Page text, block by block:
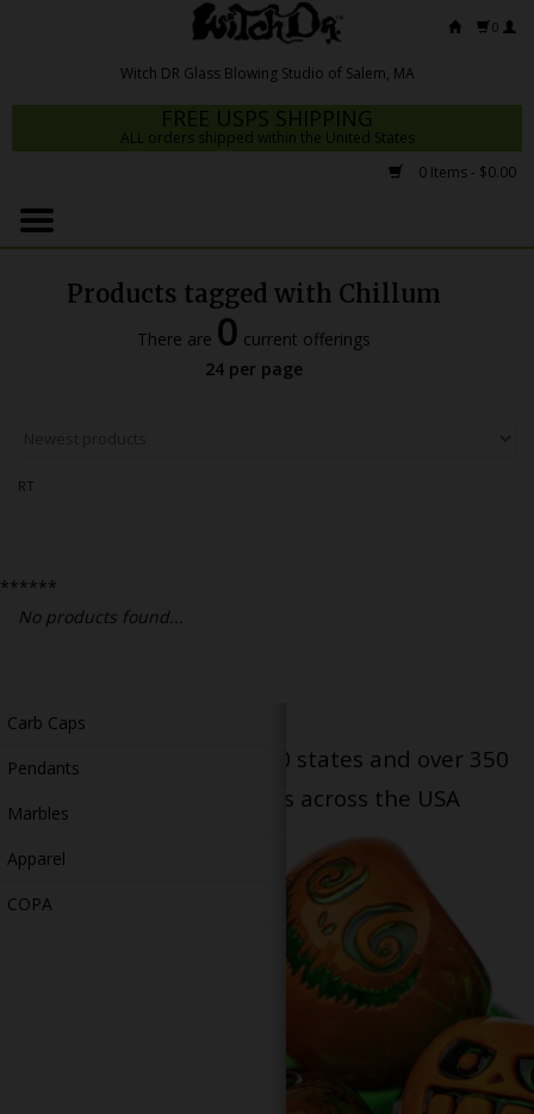
0
FREE USPS SHIPPING
ALL orders shipped within the United States
0 Items - $0.00
Home
Dab Rigs
Slides
Accessories
Carb Caps
Pendants
Marbles
Apparel
COPA
Products tagged with Chillum
There are 0 current offerings
24 per page
RT
******
No products found...
Serving patients in all 50 states and over 350
dispensary locations across the USA